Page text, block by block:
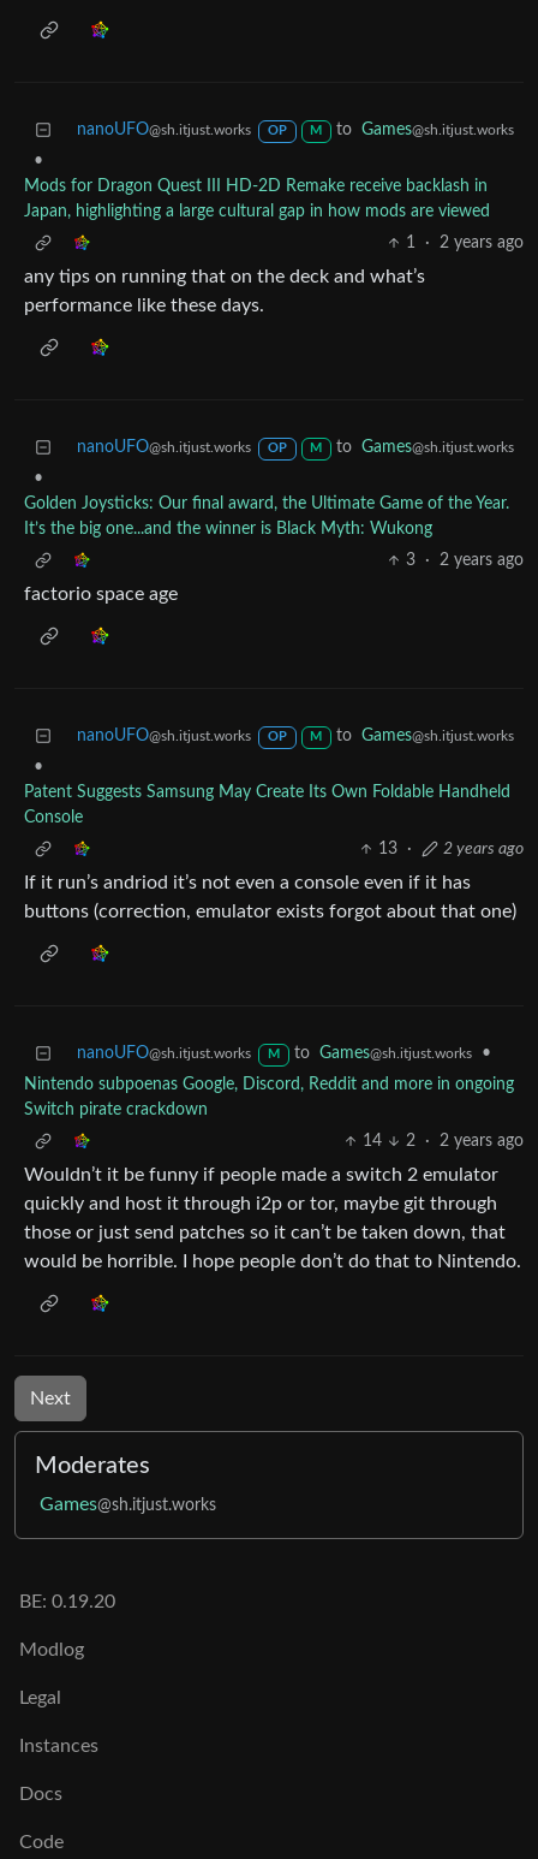
nanoUFO@sh.itjust.works OP M to Games@sh.itjust.works
•
Mods for Dragon Quest III HD-2D Remake receive backlash in
Japan, highlighting a large cultural gap in how mods are viewed
1
· 2 years ago
any tips on running that on the deck and what’s
performance like these days.
nanoUFO@sh.itjust.works OP M to Games@sh.itjust.works
•
Golden Joysticks: Our final award, the Ultimate Game of the Year.
It’s the big one...and the winner is Black Myth: Wukong
3
· 2 years ago
factorio space age
nanoUFO@sh.itjust.works OP M to Games@sh.itjust.works
•
Patent Suggests Samsung May Create Its Own Foldable Handheld
Console
13
· 2 years ago
If it run’s andriod it’s not even a console even if it has
buttons (correction, emulator exists forgot about that one)
nanoUFO@sh.itjust.works M to Games@sh.itjust.works
•
Nintendo subpoenas Google, Discord, Reddit and more in ongoing
Switch pirate crackdown
14
2 · 2 years ago
Wouldn’t it be funny if people made a switch 2 emulator
quickly and host it through i2p or tor, maybe git through
those or just send patches so it can’t be taken down, that
would be horrible. I hope people don’t do that to Nintendo.
Next
Moderates
Games@sh.itjust.works
BE: 0.19.20
Modlog
Legal
Instances
Docs
Code